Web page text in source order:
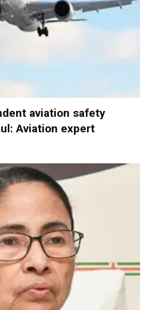
aviation safety
Aviation expert